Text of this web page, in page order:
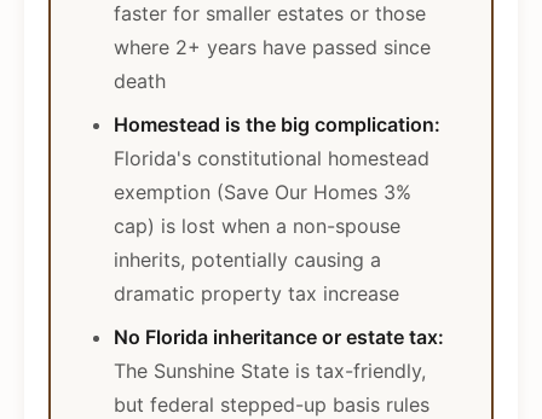
faster for smaller estates or those
where 2+ years have passed since
death
Homestead is the big complication:
Florida's constitutional homestead
exemption (Save Our Homes 3%
cap) is lost when a non-spouse
inherits, potentially causing a
dramatic property tax increase
No Florida inheritance or estate tax:
The Sunshine State is tax-friendly,
but federal stepped-up basis rules